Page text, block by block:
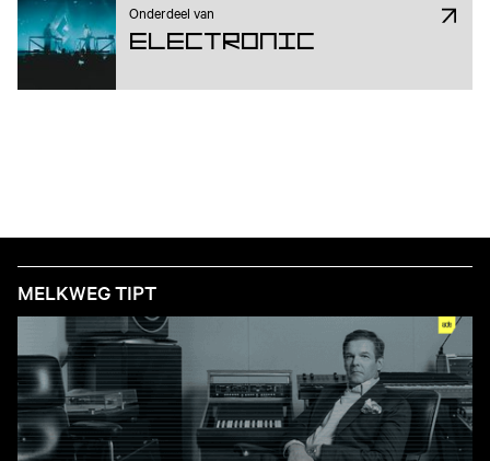
Onderdeel van
Electronic
MELKWEG TIPT